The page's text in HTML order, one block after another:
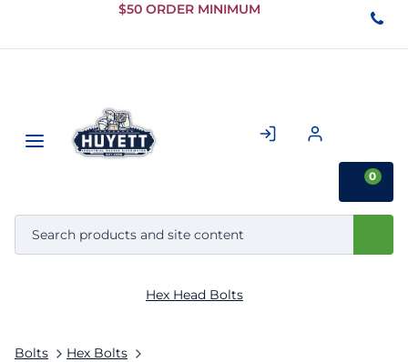
Skip to
Content
$50 ORDER MINIMUM
0
Bolts Hex Bolts
Hex Head Bolts